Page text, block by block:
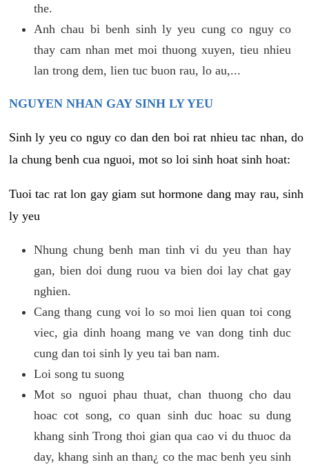
the.
Anh chau bi benh sinh ly yeu cung co nguy co
thay cam nhan met moi thuong xuyen, tieu nhieu
lan trong dem, lien tuc buon rau, lo au,...
NGUYEN NHAN GAY SINH LY YEU
Sinh ly yeu co nguy co dan den boi rat nhieu tac nhan, do
la chung benh cua nguoi, mot so loi sinh hoat sinh hoat:
Tuoi tac rat lon gay giam sut hormone dang may rau, sinh
ly yeu
Nhung chung benh man tinh vi du yeu than hay
gan, bien doi dung ruou va bien doi lay chat gay
nghien.
Cang thang cung voi lo so moi lien quan toi cong
viec, gia dinh hoang mang ve van dong tinh duc
cung dan toi sinh ly yeu tai ban nam.
Loi song tu suong
Mot so nguoi phau thuat, chan thuong cho dau
hoac cot song, co quan sinh duc hoac su dung
khang sinh Trong thoi gian qua cao vi du thuoc da
day, khang sinh an than¿ co the mac benh yeu sinh